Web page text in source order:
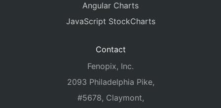
Angular Charts
JavaScript StockCharts
Contact
Fenopix, Inc.
2093 Philadelphia Pike,
#5678, Claymont,